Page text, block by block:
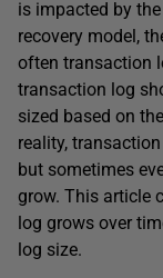
is impacted by
recovery model,
often transaction
transaction log
sized based on
reality,
but sometimes
grow. This article
log grows over
log size.